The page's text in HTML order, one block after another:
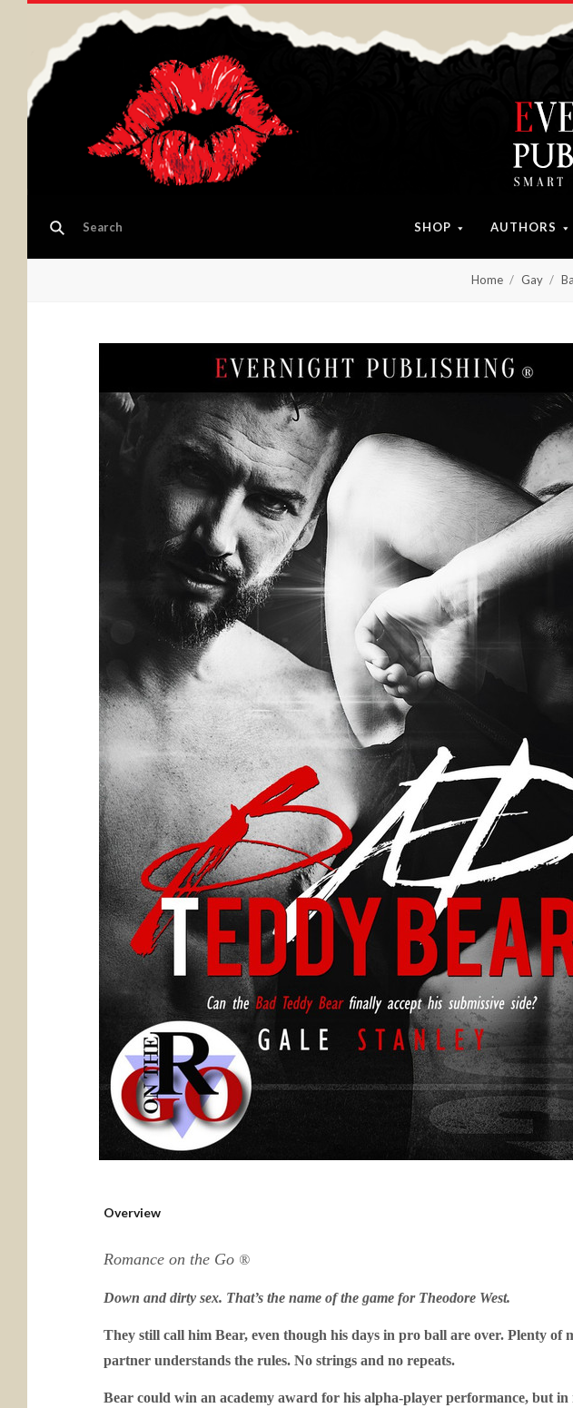
SHOP AUTHORS
Home Gay
Overview
Romance on the Go ®
Down and dirty sex. That’s the name of the game for Theodore West.
They still call him Bear, even though his days in pro ball are over. Plenty of
partner understands the rules. No strings and no repeats.
Bear could win an academy award for his alpha-player performance, but in